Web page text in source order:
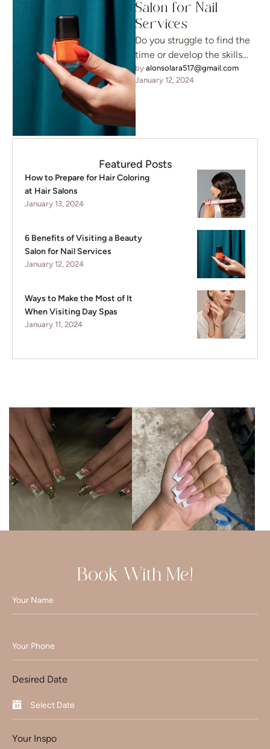
Salon for Nail
Services
Do you struggle to find the
time or develop the skills
necessary to take care of
your nails …
by alonsolara517@gmail.com
January 12, 2024
Featured Posts
How to Prepare for Hair Coloring
at Hair Salons
January 13, 2024
6 Benefits of Visiting a Beauty
Salon for Nail Services
January 12, 2024
Ways to Make the Most of It
When Visiting Day Spas
January 11, 2024
Book With Me!
Desired Date
Your Inspo